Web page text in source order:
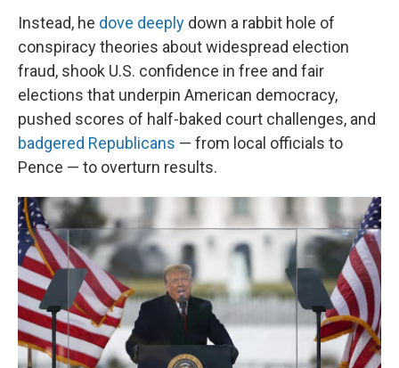
Instead, he dove deeply down a rabbit hole of
conspiracy theories about widespread election
fraud, shook U.S. confidence in free and fair
elections that underpin American democracy,
pushed scores of half-baked court challenges, and
badgered Republicans — from local officials to
Pence — to overturn results.